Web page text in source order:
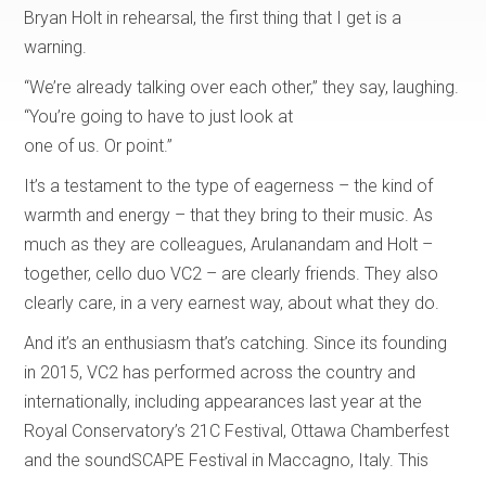
Bryan Holt in rehearsal, the first thing that I get is a
warning.
“We’re already talking over each other,” they say, laughing.
“You’re going to have to just look at
one of us. Or point.”
It’s a testament to the type of eagerness – the kind of
warmth and energy – that they bring to their music. As
much as they are colleagues, Arulanandam and Holt –
together, cello duo VC2 – are clearly friends. They also
clearly care, in a very earnest way, about what they do.
And it’s an enthusiasm that’s catching. Since its founding
in 2015, VC2 has performed across the country and
internationally, including appearances last year at the
Royal Conservatory’s 21C Festival, Ottawa Chamberfest
and the soundSCAPE Festival in Maccagno, Italy. This